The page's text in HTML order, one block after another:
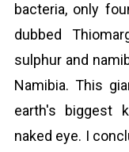
bacteria, only
dubbed
sulphur and
Namibia. This
earth's biggest
naked eye. I